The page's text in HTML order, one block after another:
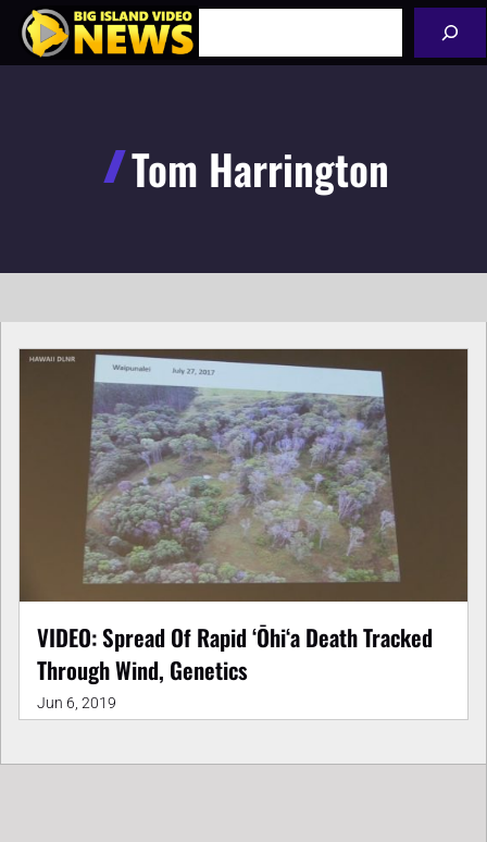
Skip
Tom Harrington
VIDEO: Spread Of Rapid ʻŌhiʻa Death Tracked
Through Wind, Genetics
Jun 6, 2019